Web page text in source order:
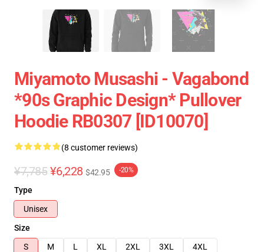
Miyamoto Musashi - Vagabond
*90s Graphic Design* Pullover
Hoodie RB0307 [ID10070]
(8 customer reviews)
¥7,785 ¥6,228 $42.95 -20%
Type
Unisex
Size
S
M L XL 2XL 3XL
4XL